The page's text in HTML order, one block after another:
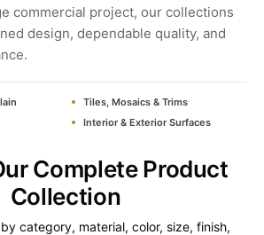
commercial project, our collections
design, dependable quality, and
Tiles, Mosaics & Trims
Interior & Exterior Surfaces
Complete Product
Collection
category, material, color, size, finish,